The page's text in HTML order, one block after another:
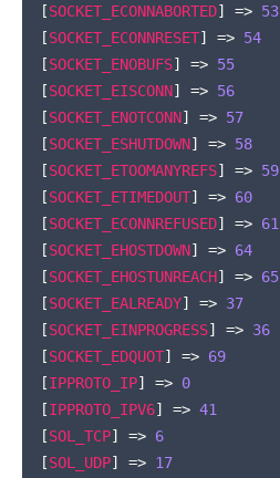
[SOCKET_ECONNABORTED] => 53
[SOCKET_ECONNRESET] => 54
[SOCKET_ENOBUFS] => 55
[SOCKET_EISCONN] => 56
[SOCKET_ENOTCONN] => 57
[SOCKET_ESHUTDOWN] => 58
[SOCKET_ETOOMANYREFS] => 59
[SOCKET_ETIMEDOUT] => 60
[SOCKET_ECONNREFUSED] => 61
[SOCKET_EHOSTDOWN] => 64
[SOCKET_EHOSTUNREACH] => 65
[SOCKET_EALREADY] => 37
[SOCKET_EINPROGRESS] => 36
[SOCKET_EDQUOT] => 69
[IPPROTO_IP] => 0
[IPPROTO_IPV6] => 41
[SOL_TCP] => 6
[SOL_UDP] => 17